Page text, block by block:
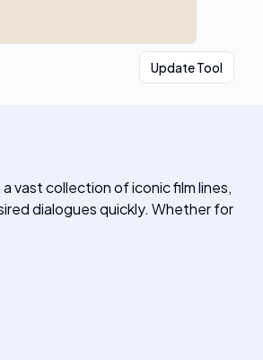
Update Tool
vast collection of iconic film lines,
dialogues quickly. Whether for